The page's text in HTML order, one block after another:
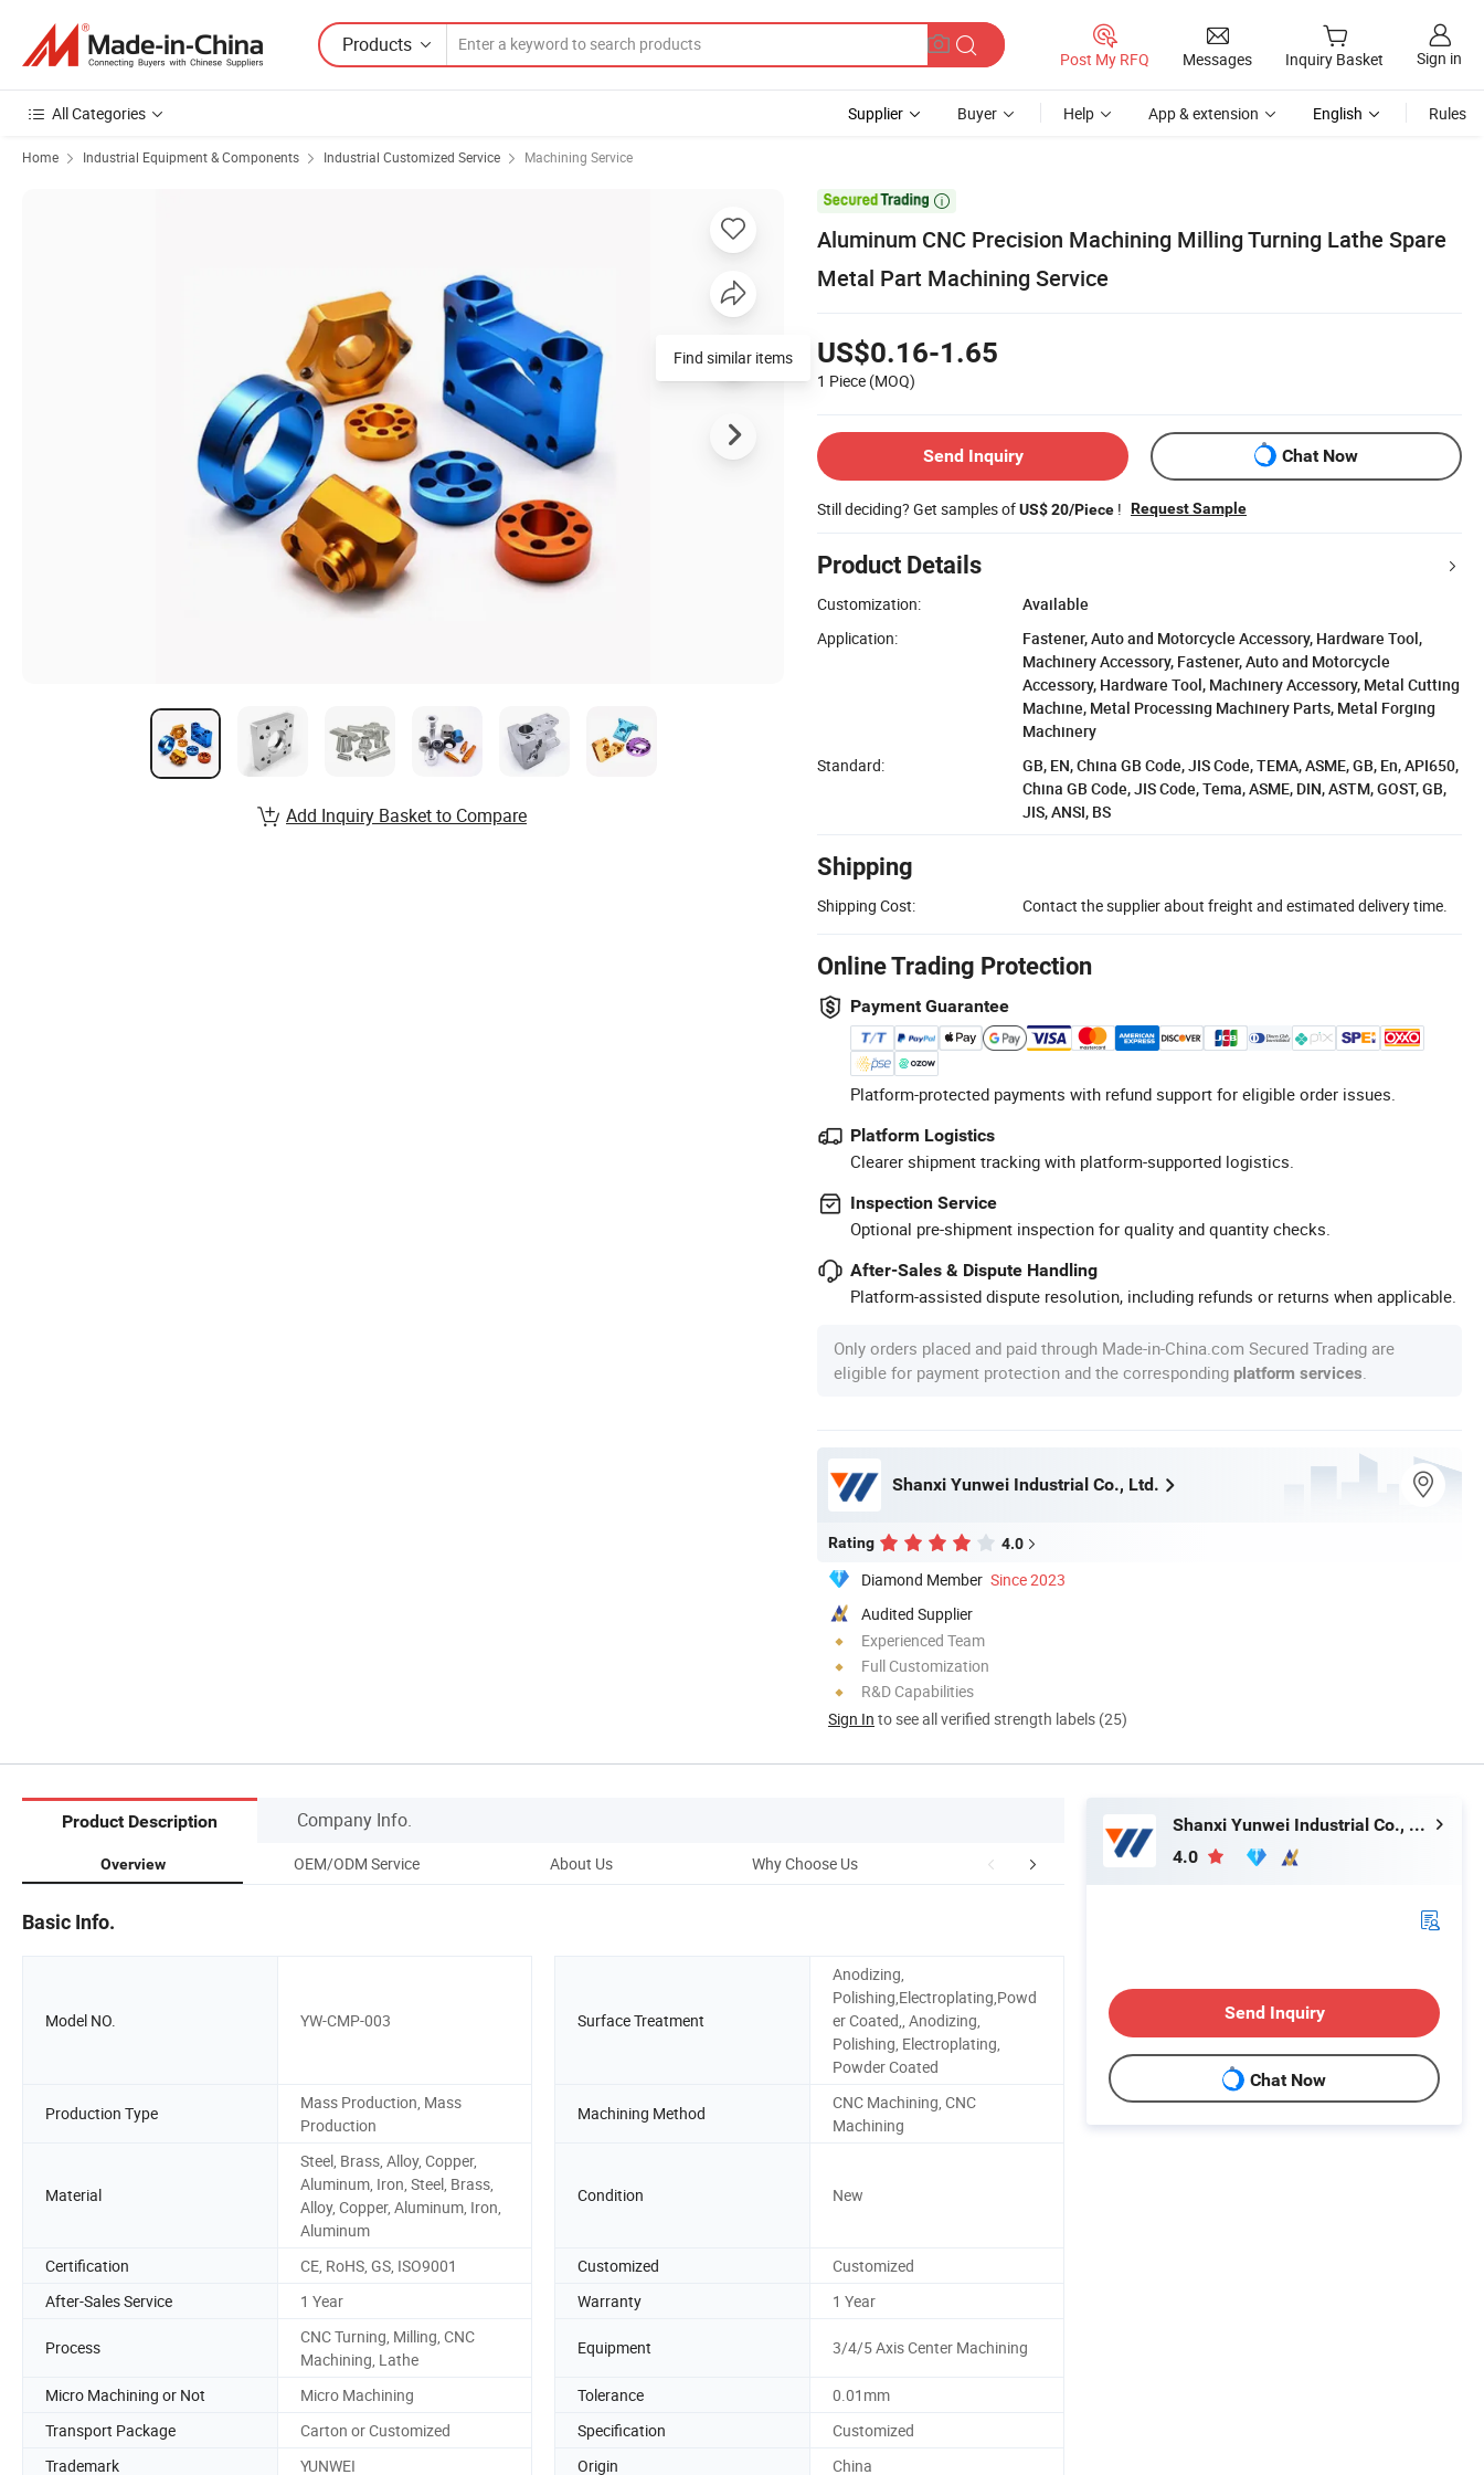
Products
Post My RFQ Messages Inquiry Basket Sign in
All Categories Supplier Buyer Help App & extension English Rules
Home Industrial Equipment & Components Industrial Customized Service Machining Service

Aluminum CNC Precision Machining Milling Turning Lathe Spare
Metal Part Machining Service
US$0.16-1.65
1 Piece (MOQ)
Send Inquiry Chat Now
Still deciding? Get samples ofUS$ 20/Piece ! Request Sample
Product Details
Customization:
Available
Application:
Fastener, Auto and Motorcycle Accessory, Hardware Tool,
Machinery Accessory, Fastener, Auto and Motorcycle
Accessory, Hardware Tool, Machinery Accessory, Metal Cutting
Machine, Metal Processing Machinery Parts, Metal Forging
Machinery
Standard:
GB, EN, China GB Code, JIS Code, TEMA, ASME, GB, En, API650,
China GB Code, JIS Code, Tema, ASME, DIN, ASTM, GOST, GB,
JIS, ANSI, BS
Shipping
Shipping Cost: Contact the supplier about freight and estimated delivery time.
Online Trading Protection
Payment Guarantee
Platform-protected payments with refund support for eligible order issues.
Platform Logistics
Clearer shipment tracking with platform-supported logistics.
Inspection Service
Optional pre-shipment inspection for quality and quantity checks.
After-Sales & Dispute Handling
Platform-assisted dispute resolution, including refunds or returns when applicable.
Only orders placed and paid through Made-in-China.com Secured Trading are
eligible for payment protection and the corresponding platform services
Shanxi Yunwei Industrial Co., Ltd.
Rating 4.0
Diamond Member Since 2023
Audited Supplier
Experienced Team
Full Customization
R&D Capabilities
Sign In to see all verified strength labels (25)
Find similar items
Add Inquiry Basket to Compare
Product Description Company Info.
Overview OEM/ODM Service About Us Why Choose Us Production Workshop Customer Visiting
Basic Info.
Model NO. YW-CMP-003 Surface Treatment
Anodizing,
Polishing,Electroplating,Powd
er Coated,, Anodizing,
Polishing, Electroplating,
Powder Coated
Production Type
Mass Production, Mass
Production
Machining Method
CNC Machining, CNC
Machining
Material
Steel, Brass, Alloy, Copper,
Aluminum, Iron, Steel, Brass,
Alloy, Copper, Aluminum, Iron,
Aluminum
Condition New
Certification CE, RoHS, GS, ISO9001 Customized
Customized
After-Sales Service
1 Year Warranty 1 Year
Process
CNC Turning, Milling, CNC
Machining, Lathe
Equipment 3/4/5 Axis Center Machining
Micro Machining or Not Micro Machining Tolerance
0.01mm
Transport Package
Carton or Customized Specification
Customized
Trademark
YUNWEI Origin China
Shanxi Yunwei Industrial Co., Ltd.
4.0
Send Inquiry
Chat Now